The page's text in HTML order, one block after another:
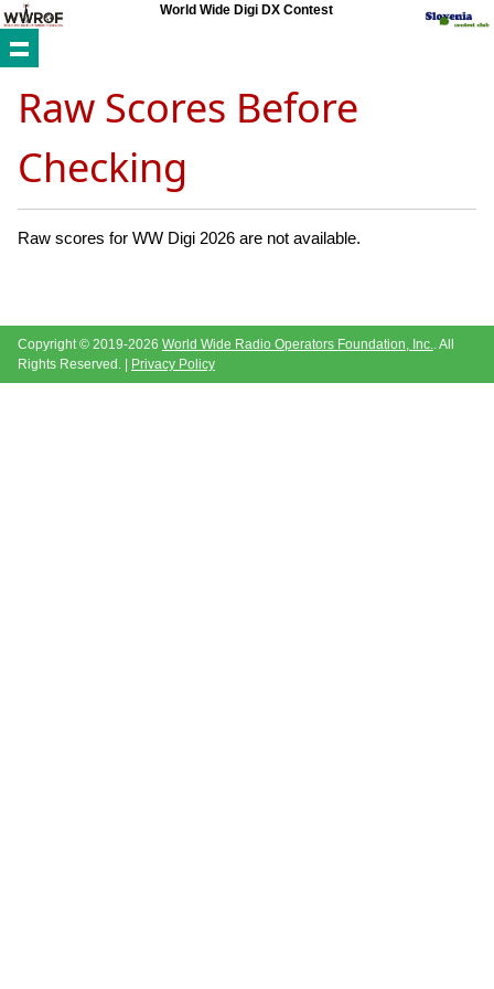
World Wide Digi DX Contest
Raw Scores Before
Checking
Raw scores for WW Digi 2026 are not available.
Copyright © 2019-2026 World Wide Radio Operators Foundation, Inc.. All
Rights Reserved. |
Privacy Policy